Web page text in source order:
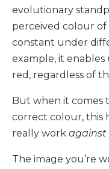
evolutionary
perceived colour
constant under
example, it enables
red, regardless of
But when it comes
correct colour, this
really work against
The image you’re